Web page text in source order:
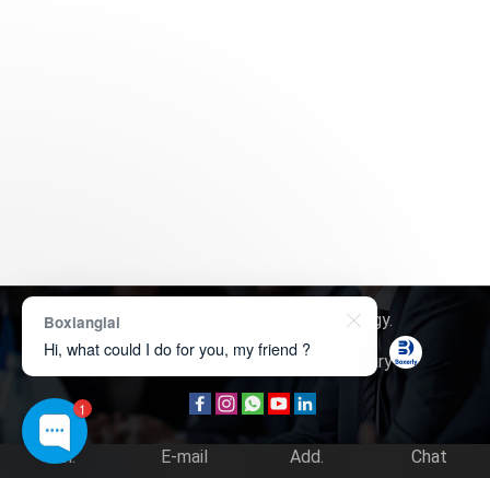
Copyright © 2026 Boxerly Technology.
About Us
Contact Us Product Inquiry
Tel. E-mail Add. Chat
1
Boxianglai
Hi, what could I do for you, my friend ?